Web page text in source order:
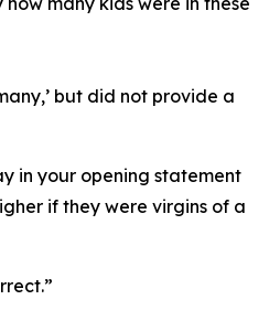
but did not provide a
in your opening statement
if they were virgins of a